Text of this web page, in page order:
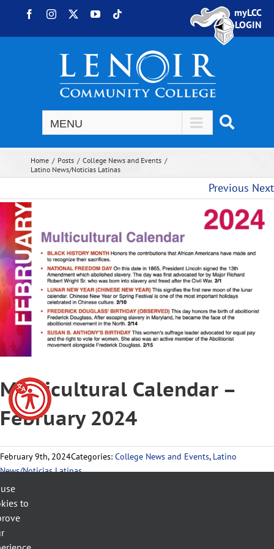
Skip to content
FacebookInstagram YouTube
myLCC
LOGIN
Home Posts
College News and Events
Latino News/Noticias Latinas
Previous Next
View Larger Image
Multicultural Calendar –
February 2024
February 9th, 2024Categories: College News and Events, Latino
News/Noticias Latinas
Related Posts
to